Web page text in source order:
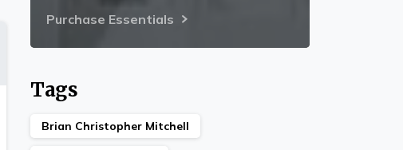
Purchase Essentials
Tags
Brian Christopher Mitchell